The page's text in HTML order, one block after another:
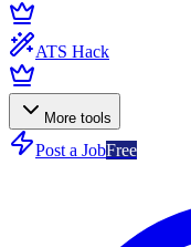
ATS Hack
More tools
Post a JobFree